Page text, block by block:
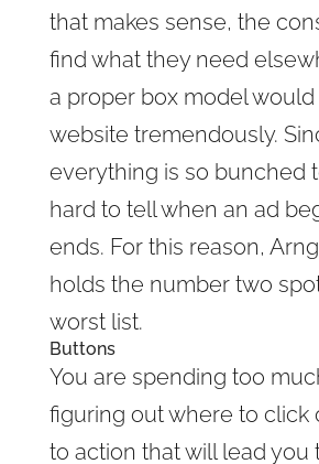
that makes sense, the
find what they need
a proper box model
website tremendously.
everything is so bunched
hard to tell when an ad
ends. For this reason,
holds the number two
worst list.
Buttons
You are spending too
figuring out where to click
to action that will lead you